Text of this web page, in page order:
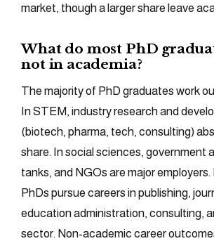
market, though a larger share leave
What do most PhD
not in academia?
The majority of PhD graduates work
In STEM, industry research and
(biotech, pharma, tech, consulting)
share. In social sciences, government
tanks, and NGOs are major
PhDs pursue careers in publishing,
education administration, consulting,
sector. Non-academic career